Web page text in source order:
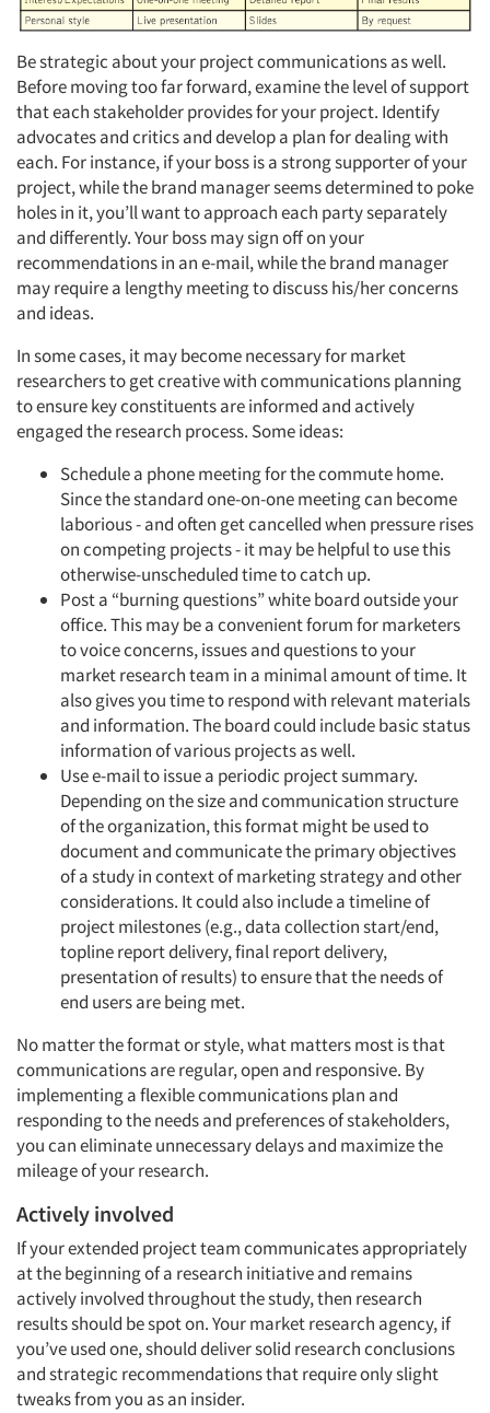
Be strategic about your project communications as well.
Before moving too far forward, examine the level of support
that each stakeholder provides for your project. Identify
advocates and critics and develop a plan for dealing with
each. For instance, if your boss is a strong supporter of your
project, while the brand manager seems determined to poke
holes in it, you’ll want to approach each party separately
and differently. Your boss may sign off on your
recommendations in an e-mail, while the brand manager
may require a lengthy meeting to discuss his/her concerns
and ideas.
In some cases, it may become necessary for market
researchers to get creative with communications planning
to ensure key constituents are informed and actively
engaged the research process. Some ideas:
Schedule a phone meeting for the commute home.
Since the standard one-on-one meeting can become
laborious - and often get cancelled when pressure rises
on competing projects - it may be helpful to use this
otherwise-unscheduled time to catch up.
Post a “burning questions” white board outside your
office. This may be a convenient forum for marketers
to voice concerns, issues and questions to your
market research team in a minimal amount of time. It
also gives you time to respond with relevant materials
and information. The board could include basic status
information of various projects as well.
Use e-mail to issue a periodic project summary.
Depending on the size and communication structure
of the organization, this format might be used to
document and communicate the primary objectives
of a study in context of marketing strategy and other
considerations. It could also include a timeline of
project milestones (e.g., data collection start/end,
topline report delivery, final report delivery,
presentation of results) to ensure that the needs of
end users are being met.
No matter the format or style, what matters most is that
communications are regular, open and responsive. By
implementing a flexible communications plan and
responding to the needs and preferences of stakeholders,
you can eliminate unnecessary delays and maximize the
mileage of your research.
Actively involved
If your extended project team communicates appropriately
at the beginning of a research initiative and remains
actively involved throughout the study, then research
results should be spot on. Your market research agency, if
you’ve used one, should deliver solid research conclusions
and strategic recommendations that require only slight
tweaks from you as an insider.